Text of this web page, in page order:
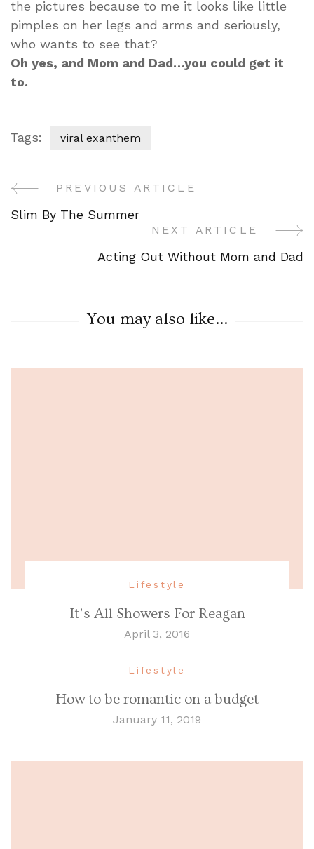
the pictures because to me it looks like little
pimples on her legs and arms and seriously,
who wants to see that?
Oh yes, and Mom and Dad…you could get it
to.
Tags: viral exanthem
PostPREVIOUS ARTICLE
Slim By The Summer
NEXT ARTICLE
Acting Out Without Mom and Dad
You may also like...
Lifestyle
It’s All Showers For Reagan
April 3, 2016
Lifestyle
How to be romantic on a budget
January 11, 2019